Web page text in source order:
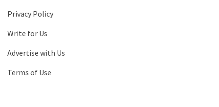
Privacy Policy
Write for Us
Advertise with Us
Terms of Use